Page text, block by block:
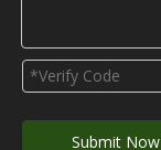
Submit Now